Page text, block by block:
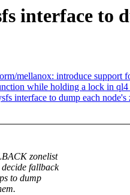
interface to
mellanox: introduce support
while holding a lock in
interface to dump each node's
zonelist
fallback
to dump